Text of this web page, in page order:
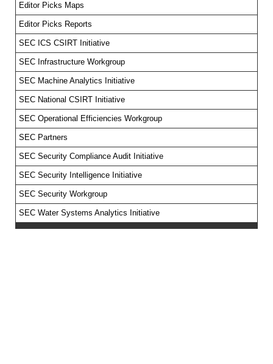
Editor Picks Maps
Editor Picks Reports
SEC ICS CSIRT Initiative
SEC Infrastructure Workgroup
SEC Machine Analytics Initiative
SEC National CSIRT Initiative
SEC Operational Efficiencies Workgroup
SEC Partners
SEC Security Compliance Audit Initiative
SEC Security Intelligence Initiative
SEC Security Workgroup
SEC Water Systems Analytics Initiative